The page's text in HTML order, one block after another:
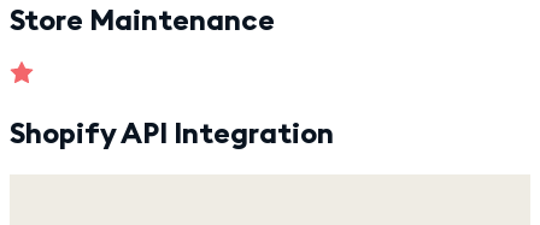
Store Maintenance
Shopify API Integration